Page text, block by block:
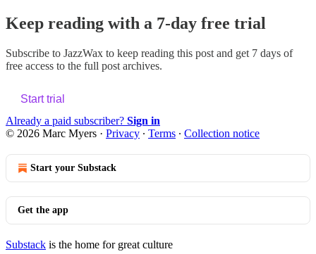
Keep reading with a 7-day free trial
Subscribe to JazzWax to keep reading this post and get 7 days of
free access to the full post archives.
Start trial
Already a paid subscriber? Sign in
© 2026 Marc Myers · Privacy ∙ Terms ∙ Collection notice
Start your Substack
Get the app
Substack is the home for great culture